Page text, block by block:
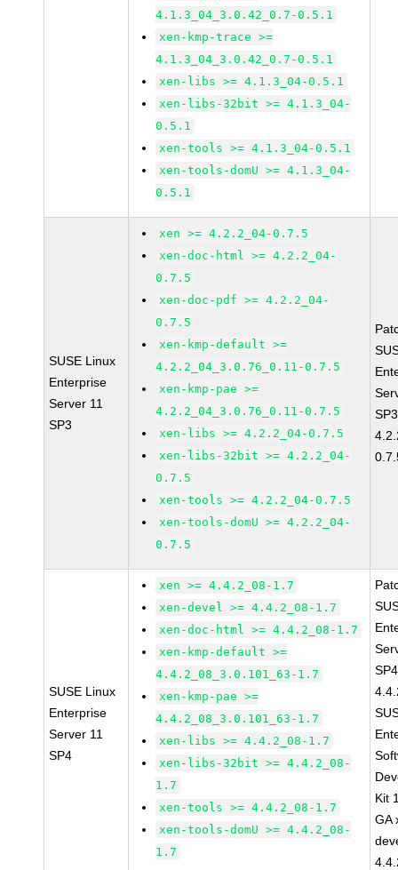
4.1.3_04_3.0.42_0.7-0.5.1
xen-kmp-trace >=
4.1.3_04_3.0.42_0.7-0.5.1
xen-libs >= 4.1.3_04-0.5.1
xen-libs-32bit >= 4.1.3_04-
0.5.1
xen-tools >= 4.1.3_04-0.5.1
xen-tools-domU >= 4.1.3_04-
0.5.1
SUSE Linux
Enterprise
Server 11
SP3
xen >= 4.2.2_04-0.7.5
xen-doc-html >= 4.2.2_04-
0.7.5
xen-doc-pdf >= 4.2.2_04-
0.7.5
xen-kmp-default >=
4.2.2_04_3.0.76_0.11-0.7.5
xen-kmp-pae >=
4.2.2_04_3.0.76_0.11-0.7.5
xen-libs >= 4.2.2_04-0.7.5
xen-libs-32bit >= 4.2.2_04-
0.7.5
xen-tools >= 4.2.2_04-0.7.5
xen-tools-domU >= 4.2.2_04-
0.7.5
SUSE Linux
Enterprise
Server 11
SP4
xen >= 4.4.2_08-1.7
xen-devel >= 4.4.2_08-1.7
xen-doc-html >= 4.4.2_08-1.7
xen-kmp-default >=
4.4.2_08_3.0.101_63-1.7
xen-kmp-pae >=
4.4.2_08_3.0.101_63-1.7
xen-libs >= 4.4.2_08-1.7
xen-libs-32bit >= 4.4.2_08-
1.7
xen-tools >= 4.4.2_08-1.7
xen-tools-domU >= 4.4.2_08-
1.7
Kit
GA